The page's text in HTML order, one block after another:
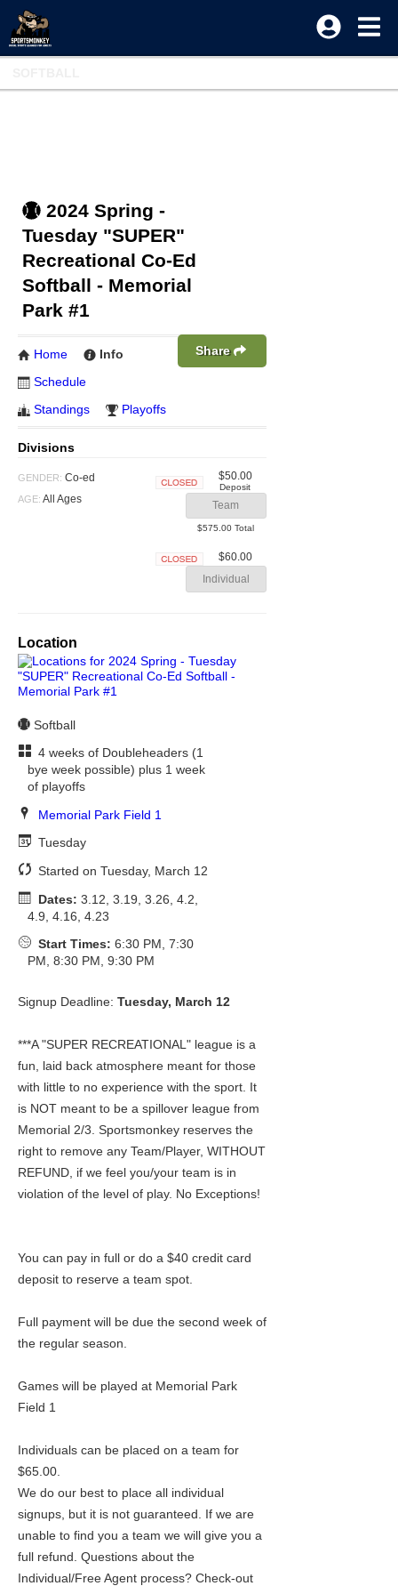
2024 Spring -
Tuesday "SUPER"
Recreational Co-Ed
Softball - Memorial
Park #1
Share
Home
Info
Schedule
Standings
Playoffs
Divisions
GENDER: Co-ed
AGE: All Ages
$50.00
Deposit
Team
$575.00 Total
$60.00
Individual
Location
Softball
4 weeks of Doubleheaders (1
bye week possible) plus 1 week
of playoffs
Memorial Park Field 1
Tuesday
Started on Tuesday, March 12
Dates: 3.12, 3.19, 3.26, 4.2,
4.9, 4.16, 4.23
Start Times: 6:30 PM, 7:30
PM, 8:30 PM, 9:30 PM
Signup Deadline: Tuesday, March 12
***A "SUPER RECREATIONAL" league is a
fun, laid back atmosphere meant for those
with little to no experience with the sport. It
is NOT meant to be a spillover league from
Memorial 2/3. Sportsmonkey reserves the
right to remove any Team/Player, WITHOUT
REFUND, if we feel you/your team is in
violation of the level of play. No Exceptions!
You can pay in full or do a $40 credit card
deposit to reserve a team spot.
Full payment will be due the second week of
the regular season.
Games will be played at Memorial Park
Field 1
Individuals can be placed on a team for
$65.00.
We do our best to place all individual
signups, but it is not guaranteed. If we are
unable to find you a team we will give you a
full refund. Questions about the
Individual/Free Agent process? Check-out